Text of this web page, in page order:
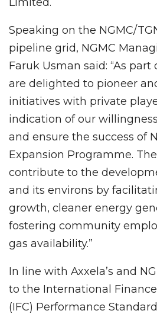
Speaking on the NGMC/
pipeline grid, NGMC
Faruk Usman said: “As
are delighted to pioneer
initiatives with private
indication of our
and ensure the success of
Expansion Programme. The
contribute to the
and its environs by
growth, cleaner energy
fostering community
gas availability.”
In line with Axxela’s and
to the International Finance
(IFC) Performance